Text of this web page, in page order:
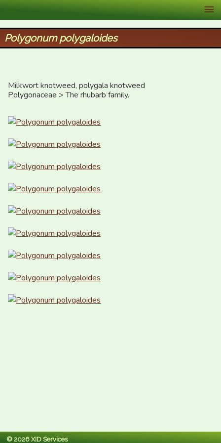
XID Services
Polygonum polygaloides
Milkwort knotweed, polygala knotweed
Polygonaceae > The rhubarb family.
© 2026 XID Services